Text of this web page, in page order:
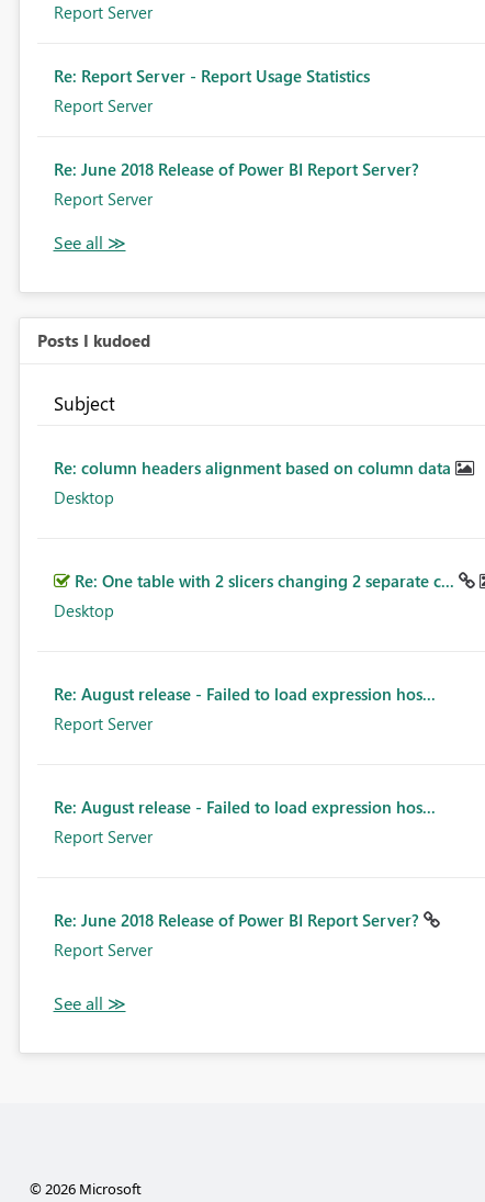
Report Server
Re: Report Server - Report Usage Statistics
Report Server
Re: June 2018 Release of Power BI Report Server?
Report Server
Posts I kudoed
Subject
Re: column headers alignment based on column data
Desktop
Re: One table with 2 slicers changing 2 separate c...
Desktop
Re: August release - Failed to load expression hos...
Report Server
Re: August release - Failed to load expression hos...
Report Server
Re: June 2018 Release of Power BI Report Server?
Report Server
© 2026 Microsoft